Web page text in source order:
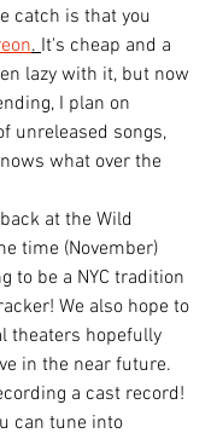
catch is that you
. It's cheap and a
lazy with it, but now
I plan on
unreleased songs,
what over the
at the Wild
time (November)
to be a NYC tradition
We also hope to
theaters hopefully
in the near future.
a cast record!
can tune into